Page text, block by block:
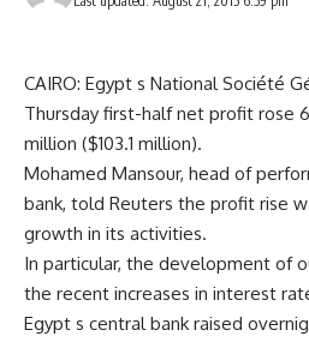
CAIRO: Egypt s National Société
Thursday first-half net profit rose
million ($103.1 million).
Mohamed Mansour, head of
bank, told Reuters the profit rise
growth in its activities.
In particular, the development of
the recent increases in interest
Egypt s central bank raised